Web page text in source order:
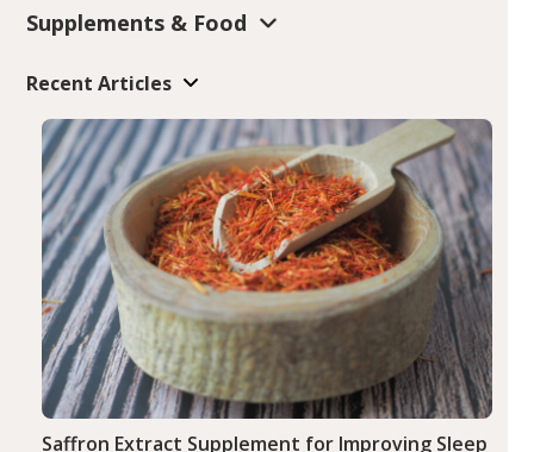
Supplements & Food
Recent Articles
Saffron Extract Supplement for Improving Sleep